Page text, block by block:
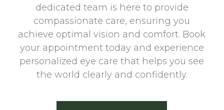
dedicated team is here to provide
compassionate care, ensuring you
achieve optimal vision and comfort. Book
your appointment today and experience
personalized eye care that helps you see
the world clearly and confidently.